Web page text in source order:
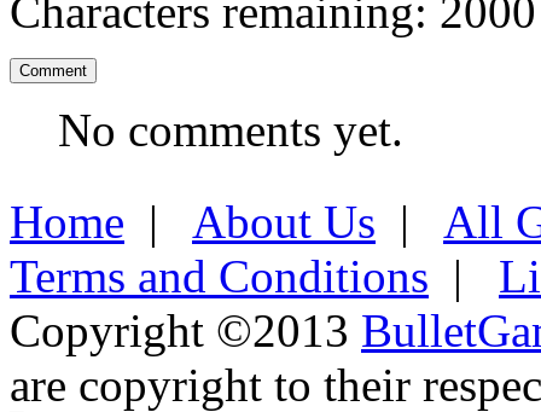
Characters remaining: 2000
No comments yet.
Home | About Us | All
Terms and Conditions |
Copyright ©2013
are copyright to their